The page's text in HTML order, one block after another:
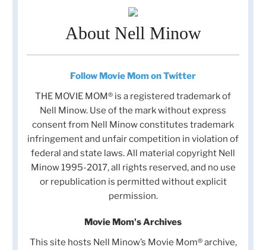
About Nell Minow
Follow Movie Mom on Twitter
THE MOVIE MOM® is a registered trademark of
Nell Minow. Use of the mark without express
consent from Nell Minow constitutes trademark
infringement and unfair competition in violation of
federal and state laws. All material copyright Nell
Minow 1995-2017, all rights reserved, and no use
or republication is permitted without explicit
permission.
Movie Mom's Archives
This site hosts Nell Minow’s Movie Mom® archive,